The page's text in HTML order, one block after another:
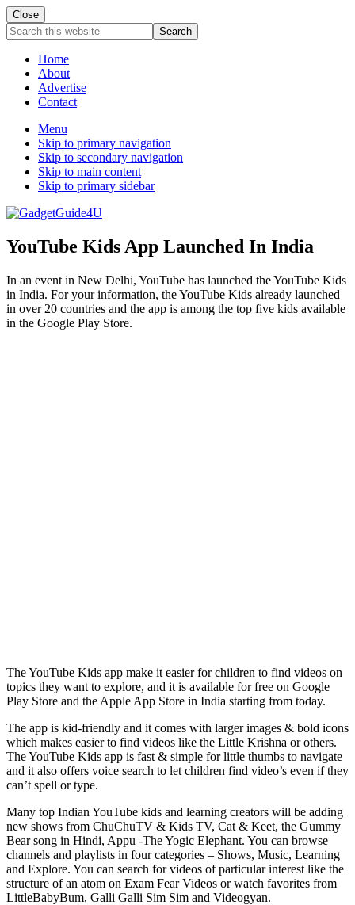
Close
Search
this
websiteHome
About
Advertise
Contact
Menu
Skip to primary navigation
Skip to secondary navigation
Skip to main content
Skip to primary sidebar
YouTube Kids App Launched In India
In an event in New Delhi, YouTube has launched the YouTube Kids
in India. For your information, the YouTube Kids already launched
in over 20 countries and the app is among the top five kids available
in the Google Play Store.
The YouTube Kids app make it easier for children to find videos on
topics they want to explore, and it is available for free on Google
Play Store and the Apple App Store in India starting from today.
The app is kid-friendly and it comes with larger images & bold icons
which makes easier to find videos like the Little Krishna or others.
The YouTube Kids app is fast & simple for little thumbs to navigate
and it also offers voice search to let children find video’s even if they
can’t spell or type.
Many top Indian YouTube kids and learning creators will be adding
new shows from ChuChuTV & Kids TV, Cat & Keet, the Gummy
Bear song in Hindi, Appu -The Yogic Elephant. You can browse
channels and playlists in four categories – Shows, Music, Learning
and Explore. You can search for videos of particular interest like the
structure of an atom on Exam Fear Videos or watch favorites from
LittleBabyBum, Galli Galli Sim Sim and Videogyan.